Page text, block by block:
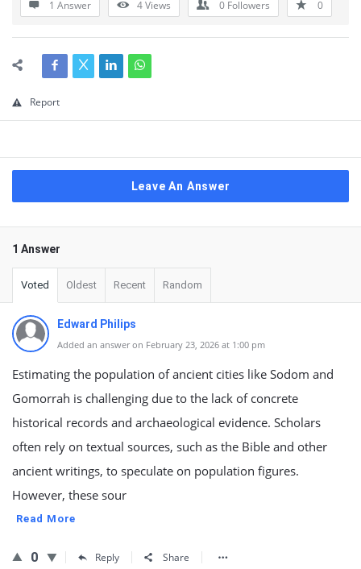
1 Answer 4Views 0 Followers 0
Report
Leave An Answer
1 Answer
Voted Oldest Recent Random
Edward Philips
Added an answer on February 23, 2026 at 1:00 pm
Estimating the population of ancient cities like Sodom and
Gomorrah is challenging due to the lack of concrete
historical records and archaeological evidence. Scholars
often rely on textual sources, such as the Bible and other
ancient writings, to speculate on population figures.
However, these sour
Read More
0 Reply Share